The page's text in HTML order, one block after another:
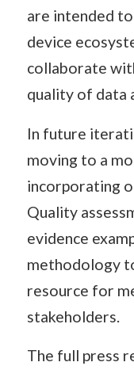
are intended
device
collaborate
quality of data
In future
moving to a
incorporating
Quality
evidence
methodology
resource for
stakeholders.
The full press